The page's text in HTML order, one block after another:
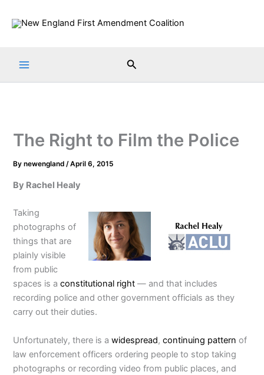
Search
The Right to Film the Police
Bynewengland/April 6, 2015
By Rachel Healy
Taking
photographs of
things that are
plainly visible
from public
spaces is aconstitutional right — and that includes
recording police and other government officials as they
carry out their duties.
Unfortunately, there is awidespread,continuing pattern of
law enforcement officers ordering people to stop taking
photographs or recording video from public places, and